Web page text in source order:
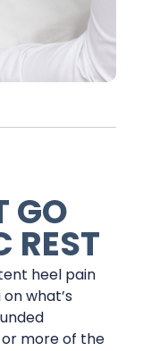
GO
REST
heel pain
what’s
more of the